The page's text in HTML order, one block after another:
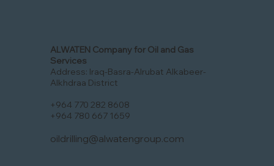
ALWATEN Company for Oil and Gas
Services
Address: Iraq-Basra-Alrubat Alkabeer-
Alkhdraa District
+964 770 282 8608
+964 780 667 1659
oildrilling@alwatengroup.com